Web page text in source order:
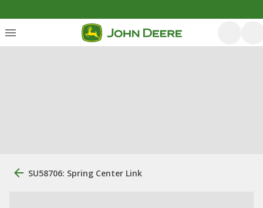
SU58706: Spring Center Link